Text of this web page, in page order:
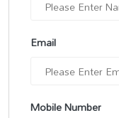
Email
Mobile Number